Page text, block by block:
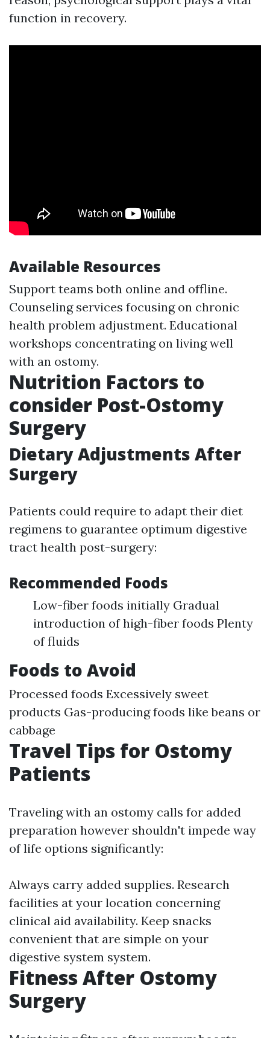
function in recovery.
Available Resources
Support teams both online and offline.
Counseling services focusing on chronic
health problem adjustment. Educational
workshops concentrating on living well
with an ostomy.
Nutrition Factors to
consider Post-Ostomy
Surgery
Dietary Adjustments After
Surgery
Patients could require to adapt their diet
regimens to guarantee optimum digestive
tract health post-surgery:
Recommended Foods
Low-fiber foods initially Gradual
introduction of high-fiber foods Plenty
of fluids
Foods to Avoid
Processed foods Excessively sweet
products Gas-producing foods like beans or
cabbage
Travel Tips for Ostomy
Patients
Traveling with an ostomy calls for added
preparation however shouldn't impede way
of life options significantly:
Always carry added supplies. Research
facilities at your location concerning
clinical aid availability. Keep snacks
convenient that are simple on your
digestive system system.
Fitness After Ostomy
Surgery